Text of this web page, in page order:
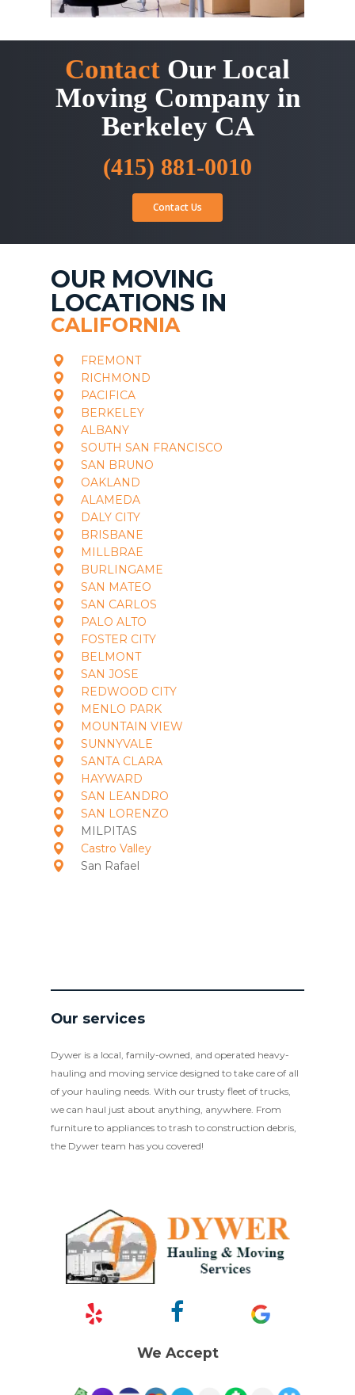
Contact Our Local
Moving Company in
Berkeley CA
(415) 881-0010
Contact Us
OUR MOVING
LOCATIONS IN
CALIFORNIA
FREMONT
RICHMOND
PACIFICA
BERKELEY
ALBANY
SOUTH SAN FRANCISCO
SAN BRUNO
OAKLAND
ALAMEDA
DALY CITY
BRISBANE
MILLBRAE
BURLINGAME
SAN MATEO
SAN CARLOS
PALO ALTO
FOSTER CITY
BELMONT
SAN JOSE
REDWOOD CITY
MENLO PARK
MOUNTAIN VIEW
SUNNYVALE
SANTA CLARA
HAYWARD
SAN LEANDRO
SAN LORENZO
MILPITAS
Castro Valley
San Rafael
Our services
Dywer is a local, family-owned, and operated heavy-
hauling and moving service designed to take care of all
of your hauling needs. With our trusty fleet of trucks,
we can haul just about anything, anywhere. From
furniture to appliances to trash to construction debris,
the Dywer team has you covered!
We Accept